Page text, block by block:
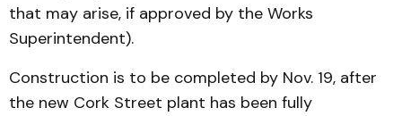
that may arise, if approved by the Works
Superintendent).
Construction is to be completed by Nov. 19, after
the new Cork Street plant has been fully